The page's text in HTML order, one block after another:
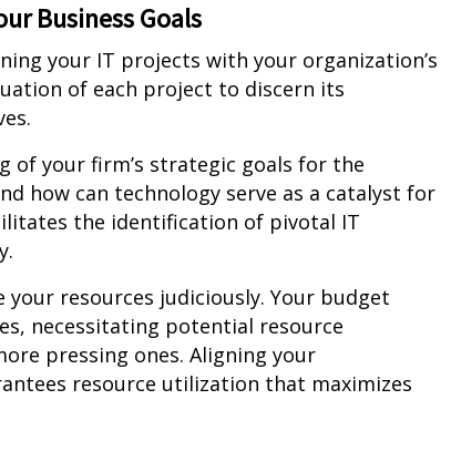
Business Goals
your IT projects with your organization’s
of each project to discern its
of your firm’s strategic goals for the
how can technology serve as a catalyst for
the identification of pivotal IT
resources judiciously. Your budget
necessitating potential resource
pressing ones. Aligning your
resource utilization that maximizes